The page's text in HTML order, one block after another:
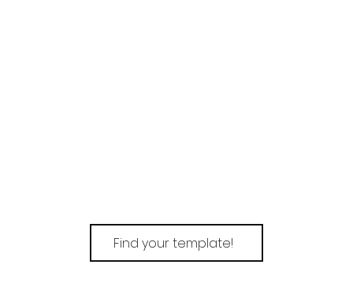
Find your template!